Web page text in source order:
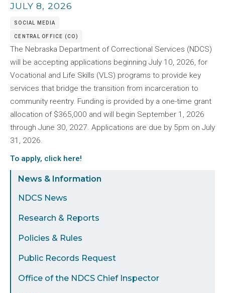
Sidebar
Menu
News & Information
NDCS News
Research & Reports
Policies & Rules
Public Records Request
Office of the NDCS Chief Inspector
JULY 8, 2026
SOCIAL MEDIA
CENTRAL OFFICE (CO)
The Nebraska Department of Correctional Services (NDCS)
will be accepting applications beginning July 10, 2026, for
Vocational and Life Skills (VLS) programs to provide key
services that bridge the transition from incarceration to
community reentry. Funding is provided by a one-time grant
allocation of $365,000 and will begin September 1, 2026
through June 30, 2027. Applications are due by 5pm on July
31, 2026.
To apply, click here!